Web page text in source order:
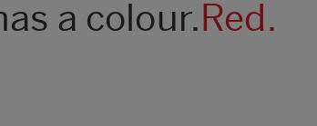
a colour.Red.